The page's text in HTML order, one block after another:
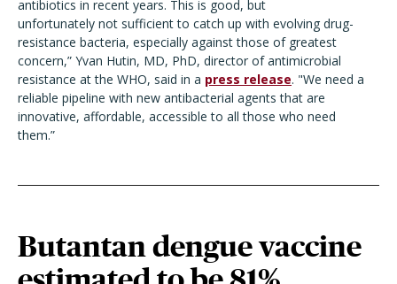
antibiotics in recent years. This is good, but
unfortunately not sufficient to catch up with evolving drug-
resistance bacteria, especially against those of greatest
concern,” Yvan Hutin, MD, PhD, director of antimicrobial
resistance at the WHO, said in a press release. "We need a
reliable pipeline with new antibacterial agents that are
innovative, affordable, accessible to all those who need
them.”
Butantan dengue vaccine